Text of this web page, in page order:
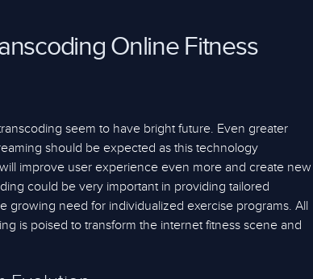
Online Fitness
seem to have bright future. Even greater
should be expected as this technology
improve user experience even more and create new
could be very important in providing tailored
growing need for individualized exercise programs. All
is poised to transform the internet fitness scene and